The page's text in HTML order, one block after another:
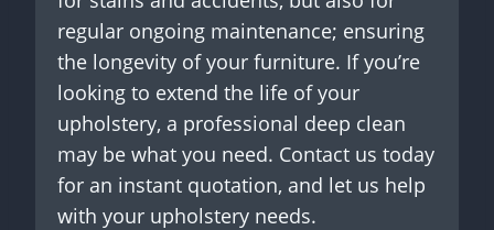
regular ongoing maintenance; ensuring
the longevity of your furniture. If you’re
looking to extend the life of your
upholstery, a professional deep clean
may be what you need. Contact us today
for an instant quotation, and let us help
with your upholstery needs.